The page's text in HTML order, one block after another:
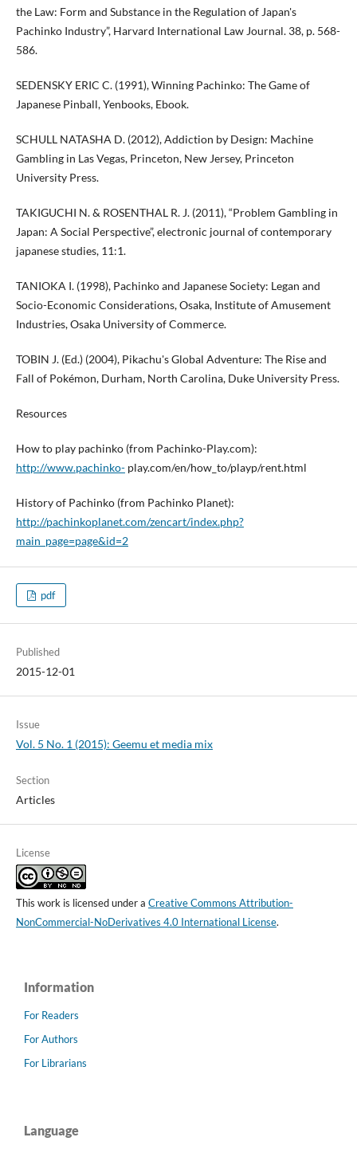
the Law: Form and Substance in the Regulation of Japan's
Pachinko Industry”, Harvard International Law Journal. 38, p. 568-
586.
SEDENSKY ERIC C. (1991), Winning Pachinko: The Game of
Japanese Pinball, Yenbooks, Ebook.
SCHULL NATASHA D. (2012), Addiction by Design: Machine
Gambling in Las Vegas, Princeton, New Jersey, Princeton
University Press.
TAKIGUCHI N. & ROSENTHAL R. J. (2011), “Problem Gambling in
Japan: A Social Perspective”, electronic journal of contemporary
japanese studies, 11:1.
TANIOKA I. (1998), Pachinko and Japanese Society: Legan and
Socio-Economic Considerations, Osaka, Institute of Amusement
Industries, Osaka University of Commerce.
TOBIN J. (Ed.) (2004), Pikachu's Global Adventure: The Rise and
Fall of Pokémon, Durham, North Carolina, Duke University Press.
Resources
How to play pachinko (from Pachinko-Play.com):
http://www.pachinko-play.com/en/how_to/playp/rent.html
History of Pachinko (from Pachinko Planet):
http://pachinkoplanet.com/zencart/index.php?
main_page=page&id=2
pdf
Published
2015-12-01
Issue
Vol. 5 No. 1 (2015): Geemu et media mix
Section
Articles
License
This work is licensed under a Creative Commons Attribution-
NonCommercial-NoDerivatives 4.0 International License.
Information
For Readers
For Authors
For Librarians
Language